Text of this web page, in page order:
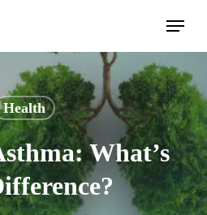
Menu
Health
What’s